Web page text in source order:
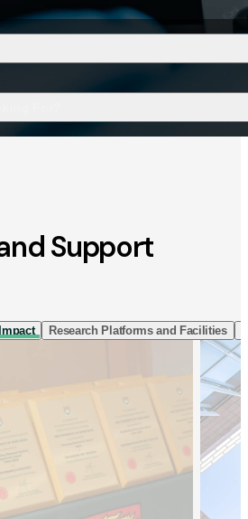
Support
Research Platforms and Facilities